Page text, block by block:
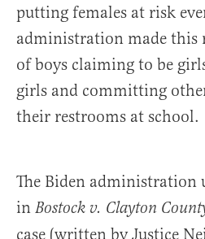
putting females at risk
administration made this
of boys claiming to be
girls and committing
their restrooms at school.
The Biden administration
in Bostock v. Clayton
case (written by Justice